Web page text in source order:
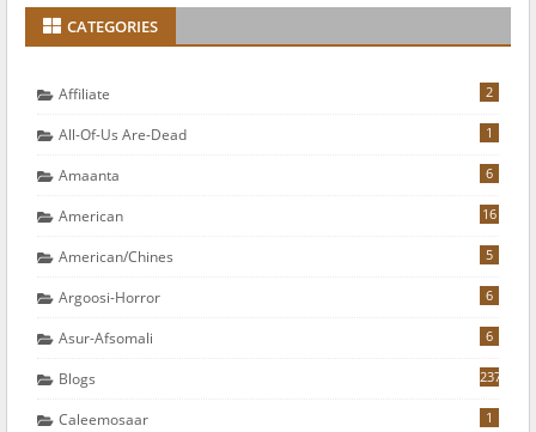
CATEGORIES
Affiliate 2
All-Of-Us Are-Dead 1
Amaanta 6
American 16
American/chines 5
Argoosi-Horror 6
Asur-Afsomali 6
Blogs 237
Caleemosaar 1